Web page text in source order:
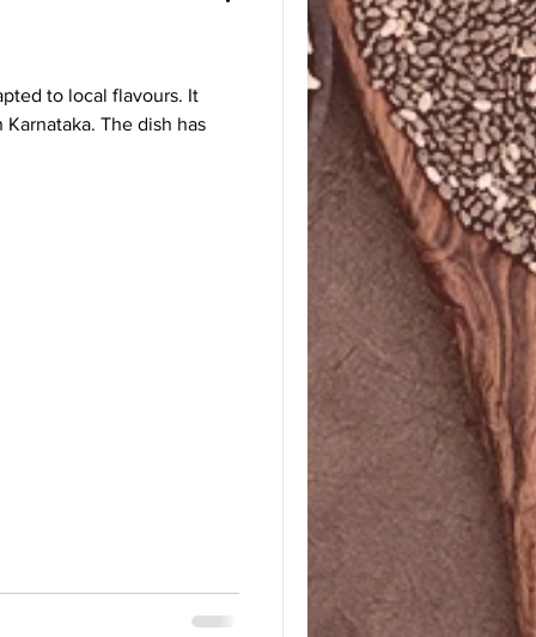
to local flavours. It
The dish has